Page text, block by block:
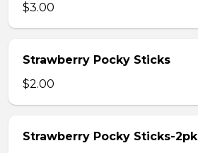
$3.00
Strawberry Pocky Sticks
$2.00
Strawberry Pocky Sticks-2pk